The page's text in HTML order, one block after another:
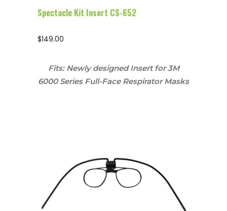
Spectacle Kit Insert CS-652
$149.00
Fits: Newly designed Insert for 3M
6000 Series Full-Face Respirator Masks
Configure Glasses